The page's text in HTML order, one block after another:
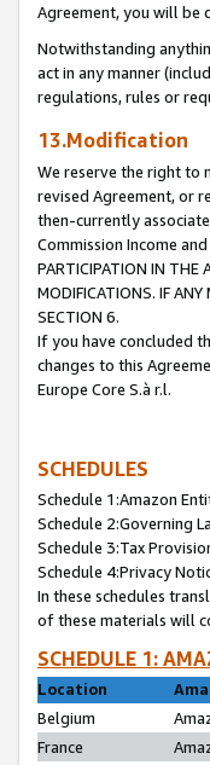
Agreement, you will be
Notwithstanding
act in any manner
regulations, rules or
13.Modification
We reserve the right to
revised Agreement, or
then-currently
Commission Income
PARTICIPATION IN THE
MODIFICATIONS. IF
SECTION 6.
If you have concluded
changes to this
Europe Core S.à r.l.
SCHEDULES
Schedule 1:Amazon
Schedule 2:Governing
Schedule 3:Tax
Schedule 4:Privacy
In these schedules
of these materials will
SCHEDULE 1:
Location
Belgium
France